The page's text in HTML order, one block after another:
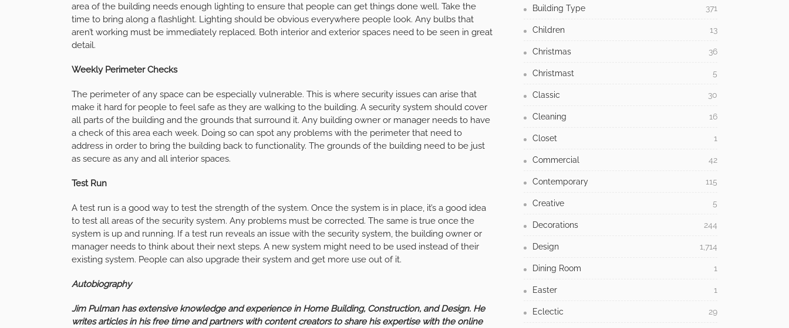
area of the building needs enough lighting to ensure that people can get things done well. Take the
time to bring along a flashlight. Lighting should be obvious everywhere people look. Any bulbs that
aren’t working must be immediately replaced. Both interior and exterior spaces need to be seen in great
detail.
Weekly Perimeter Checks
The perimeter of any space can be especially vulnerable. This is where security issues can arise that
make it hard for people to feel safe as they are walking to the building. A security system should cover
all parts of the building and the grounds that surround it. Any building owner or manager needs to have
a check of this area each week. Doing so can spot any problems with the perimeter that need to
address in order to bring the building back to functionality. The grounds of the building need to be just
as secure as any and all interior spaces.
Test Run
A test run is a good way to test the strength of the system. Once the system is in place, it’s a good idea
to test all areas of the security system. Any problems must be corrected. The same is true once the
system is up and running. If a test run reveals an issue with the security system, the building owner or
manager needs to think about their next steps. A new system might need to be used instead of their
existing system. People can also upgrade their system and get more use out of it.
Autobiography
Jim Pulman has extensive knowledge and experience in Home Building, Construction, and Design. He
writes articles in his free time and partners with content creators to share his expertise with the online
Building Type 371
Children 13
Christmas 36
Christmast 5
Classic 30
Cleaning 16
Closet 1
Commercial 42
Contemporary 115
Creative 5
Decorations 244
Design 1,714
Dining Room 1
Easter 1
Eclectic 29